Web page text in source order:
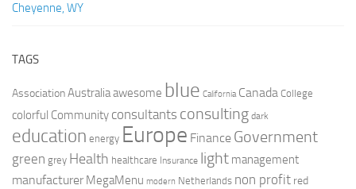
Cheyenne, WY
TAGS
AssociationAustraliaawesome blue California Canada College
colorful Community consultants consulting dark
education energy Europe Finance Government
green grey Health healthcare Insurance light management
manufacturer MegaMenu modern Netherlands non profit red